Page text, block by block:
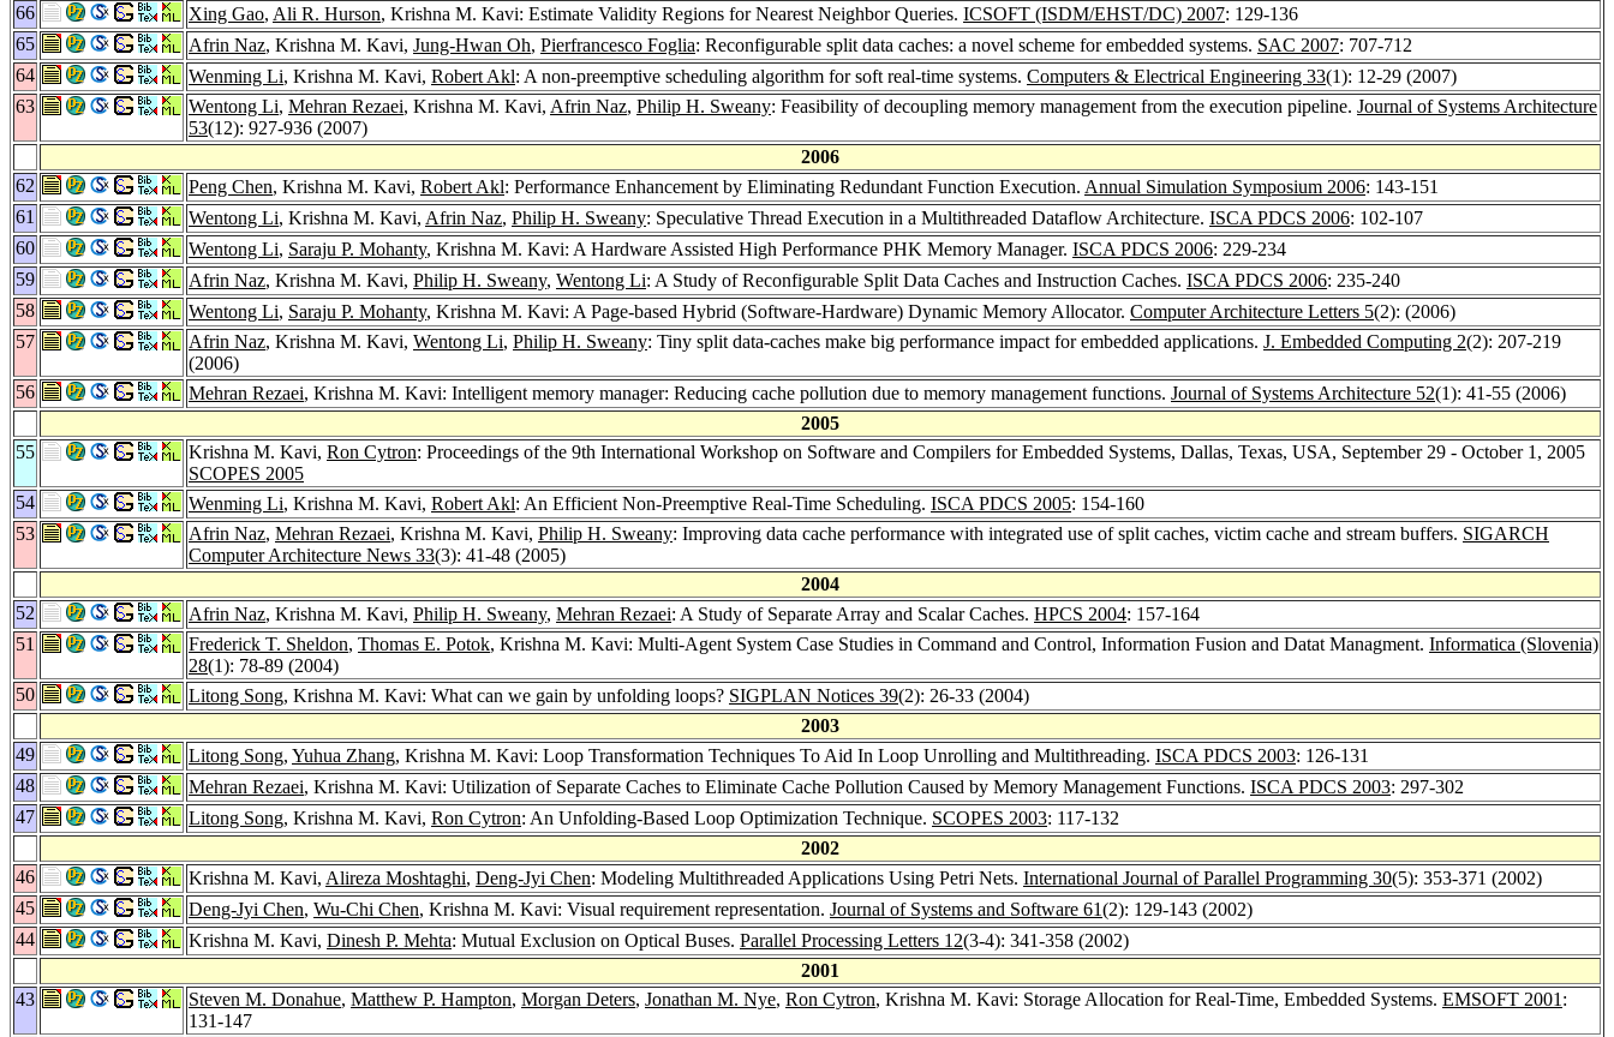
66
Xing Gao, Ali R. Hurson, Krishna M. Kavi: Estimate Validity Regions for Nearest Neighbor Queries. ICSOFT (ISDM/EHST/DC) 2007: 129-136
65
Afrin Naz, Krishna M. Kavi, Jung-Hwan Oh, Pierfrancesco Foglia: Reconfigurable split data caches: a novel scheme for embedded systems. SAC 2007: 707-712
64
Wenming Li, Krishna M. Kavi, Robert Akl: A non-preemptive scheduling algorithm for soft real-time systems. Computers & Electrical Engineering 33(1): 12-29 (2007)
63
Wentong Li, Mehran Rezaei, Krishna M. Kavi, Afrin Naz, Philip H. Sweany: Feasibility of decoupling memory management from the execution pipeline. Journal of Systems Architecture
53(12): 927-936 (2007)
2006
62
Peng Chen, Krishna M. Kavi, Robert Akl: Performance Enhancement by Eliminating Redundant Function Execution. Annual Simulation Symposium 2006: 143-151
61
Wentong Li, Krishna M. Kavi, Afrin Naz, Philip H. Sweany: Speculative Thread Execution in a Multithreaded Dataflow Architecture. ISCA PDCS 2006: 102-107
60
Wentong Li, Saraju P. Mohanty, Krishna M. Kavi: A Hardware Assisted High Performance PHK Memory Manager. ISCA PDCS 2006: 229-234
59
Afrin Naz, Krishna M. Kavi, Philip H. Sweany, Wentong Li: A Study of Reconfigurable Split Data Caches and Instruction Caches. ISCA PDCS 2006: 235-240
58
Wentong Li, Saraju P. Mohanty, Krishna M. Kavi: A Page-based Hybrid (Software-Hardware) Dynamic Memory Allocator. Computer Architecture Letters 5(2): (2006)
57
Afrin Naz, Krishna M. Kavi, Wentong Li, Philip H. Sweany: Tiny split data-caches make big performance impact for embedded applications. J. Embedded Computing 2(2): 207-219
(2006)
56
Mehran Rezaei, Krishna M. Kavi: Intelligent memory manager: Reducing cache pollution due to memory management functions. Journal of Systems Architecture 52(1): 41-55 (2006)
2005
55
Krishna M. Kavi, Ron Cytron: Proceedings of the 9th International Workshop on Software and Compilers for Embedded Systems, Dallas, Texas, USA, September 29 - October 1, 2005
SCOPES 2005
54
Wenming Li, Krishna M. Kavi, Robert Akl: An Efficient Non-Preemptive Real-Time Scheduling. ISCA PDCS 2005: 154-160
53
Afrin Naz, Mehran Rezaei, Krishna M. Kavi, Philip H. Sweany: Improving data cache performance with integrated use of split caches, victim cache and stream buffers. SIGARCH
Computer Architecture News 33(3): 41-48 (2005)
2004
52
Afrin Naz, Krishna M. Kavi, Philip H. Sweany, Mehran Rezaei: A Study of Separate Array and Scalar Caches. HPCS 2004: 157-164
51
Frederick T. Sheldon, Thomas E. Potok, Krishna M. Kavi: Multi-Agent System Case Studies in Command and Control, Information Fusion and Datat Managment. Informatica (Slovenia)
28(1): 78-89 (2004)
50
Litong Song, Krishna M. Kavi: What can we gain by unfolding loops? SIGPLAN Notices 39(2): 26-33 (2004)
2003
49
Litong Song, Yuhua Zhang, Krishna M. Kavi: Loop Transformation Techniques To Aid In Loop Unrolling and Multithreading. ISCA PDCS 2003: 126-131
48
Mehran Rezaei, Krishna M. Kavi: Utilization of Separate Caches to Eliminate Cache Pollution Caused by Memory Management Functions. ISCA PDCS 2003: 297-302
47
Litong Song, Krishna M. Kavi, Ron Cytron: An Unfolding-Based Loop Optimization Technique. SCOPES 2003: 117-132
2002
46
Krishna M. Kavi, Alireza Moshtaghi, Deng-Jyi Chen: Modeling Multithreaded Applications Using Petri Nets. International Journal of Parallel Programming 30(5): 353-371 (2002)
45
Deng-Jyi Chen, Wu-Chi Chen, Krishna M. Kavi: Visual requirement representation. Journal of Systems and Software 61(2): 129-143 (2002)
44
Krishna M. Kavi, Dinesh P. Mehta: Mutual Exclusion on Optical Buses. Parallel Processing Letters 12(3-4): 341-358 (2002)
2001
43
Steven M. Donahue, Matthew P. Hampton, Morgan Deters, Jonathan M. Nye, Ron Cytron, Krishna M. Kavi: Storage Allocation for Real-Time, Embedded Systems. EMSOFT 2001 :
131-147